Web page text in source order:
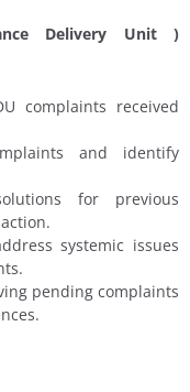
Delivery Unit
)
complaints received
and identify
for previous
systemic issues
pending complaints